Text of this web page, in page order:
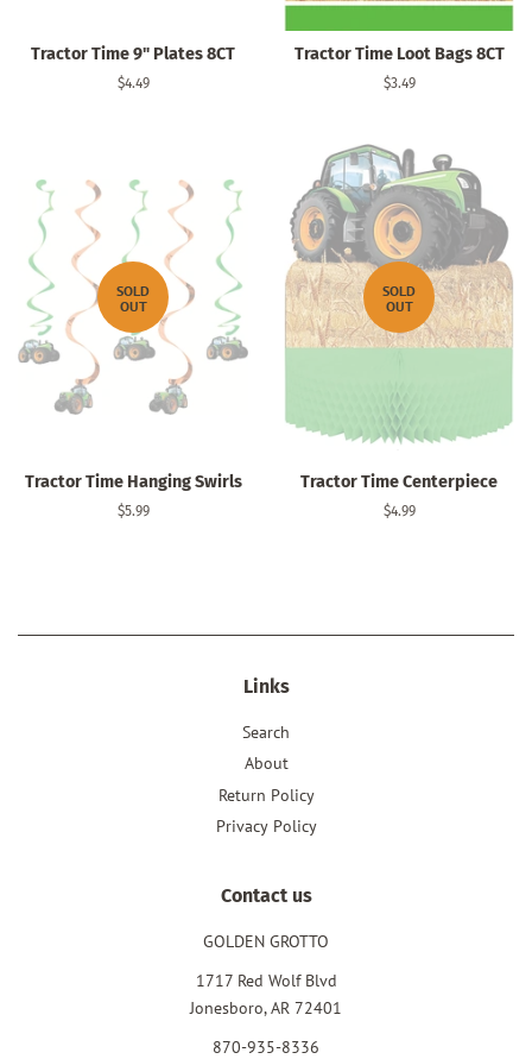
Tractor Time 9" Plates 8CT
Regular
$4.49
Tractor Time Loot Bags 8CT
Regular
$3.49
SOLD
OUT
Tractor Time Hanging Swirls
Regular
$5.99
SOLD
OUT
Tractor Time Centerpiece
Regular
$4.99
Links
Search
About
Return Policy
Privacy Policy
Contact us
GOLDEN GROTTO
1717 Red Wolf Blvd
Jonesboro, AR 72401
870-935-8336